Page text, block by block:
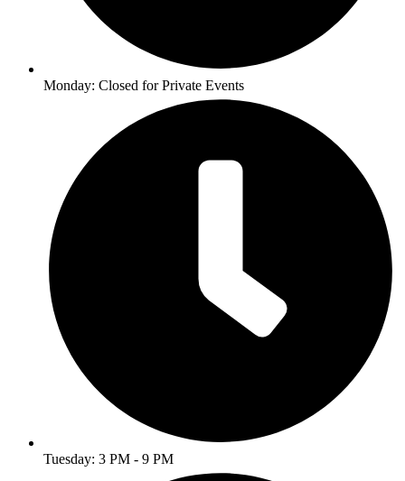
Monday: Closed for Private Events
Tuesday: 3 PM - 9 PM